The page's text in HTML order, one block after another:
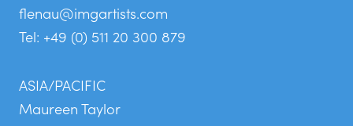
flenau@imgartists.com
Tel: +49 (0) 511 20 300 879
ASIA/PACIFIC
Maureen Taylor